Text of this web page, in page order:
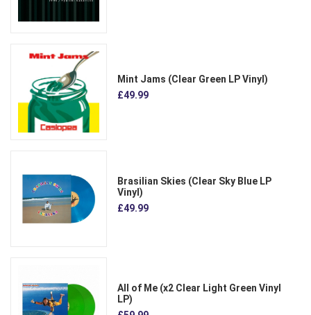
Mint Jams (Clear Green LP Vinyl)
£49.99
Brasilian Skies (Clear Sky Blue LP
Vinyl)
£49.99
All of Me (x2 Clear Light Green Vinyl
LP)